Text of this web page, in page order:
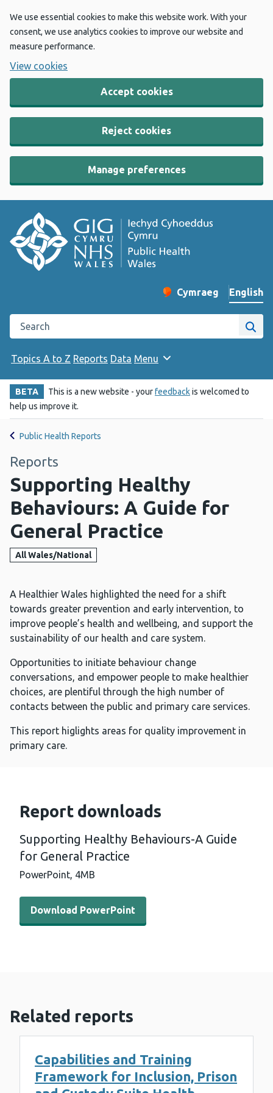
We use essential cookies to make this website work. With your
consent, we use analytics cookies to improve our website and
measure performance.
View cookies
Accept cookies
Reject cookies
Manage preferences
Change website
Cymraeg
– Newid yr iaith ir
English
Search the Public Health Wales website
Site
Topics A to Z Reports Data Menu
BETA This is a new website - yourfeedbackis welcomed to
help us improve it.
Public Health Reports
Reports
Supporting Healthy
Behaviours: A Guide for
General Practice
All Wales/National
A Healthier Wales highlighted the need for a shift
towards greater prevention and early intervention, to
improve people’s health and wellbeing, and support the
sustainability of our health and care system.
Opportunities to initiate behaviour change
conversations, and empower people to make healthier
choices, are plentiful through the high number of
contacts between the public and primary care services.
This report higlights areas for quality improvement in
primary care.
Report downloads
Supporting Healthy Behaviours-A Guide
for General Practice
PowerPoint, 4MB
Download PowerPoint - Supporting Healthy
Download PowerPoint
Related reports
Capabilities and Training
Framework for Inclusion, Prison